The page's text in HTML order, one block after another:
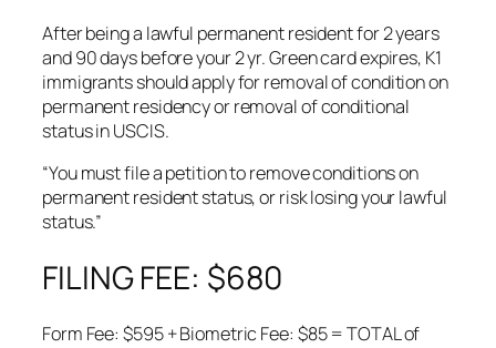
After being a lawful permanent resident for 2 years
and 90 days before your 2 yr. Green card expires, K1
immigrants should apply for removal of condition on
permanent residency or removal of conditional
status in USCIS.
“You must file a petition to remove conditions on
permanent resident status, or risk losing your lawful
status.”
FILING FEE: $680
Form Fee: $595 + Biometric Fee: $85 = TOTAL of